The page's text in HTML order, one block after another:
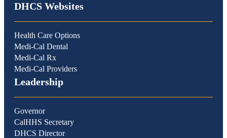
DHCS Websites
Health Care Options
Medi-Cal Dental
Medi-Cal Rx
Medi-Cal Providers
Leadership
Governor
CalHHS Secretary
DHCS Director